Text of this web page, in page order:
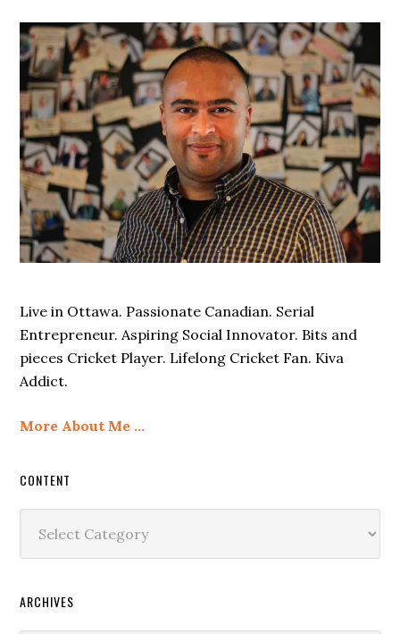
Live in Ottawa. Passionate Canadian. Serial
Entrepreneur. Aspiring Social Innovator. Bits and
pieces Cricket Player. Lifelong Cricket Fan. Kiva
Addict.
More About Me …
CONTENT
ARCHIVES